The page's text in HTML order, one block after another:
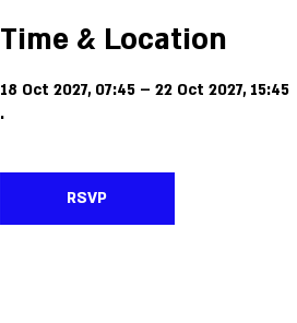
Time & Location
18 Oct 2027, 07:45 – 22 Oct 2027, 15:45
.
RSVP